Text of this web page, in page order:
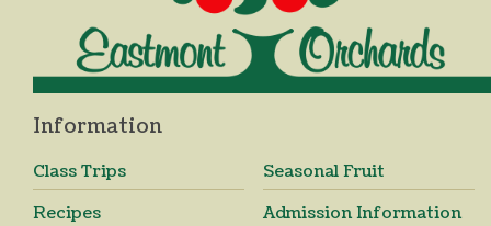
Information
Class Trips
Seasonal Fruit
Recipes
Admission Information